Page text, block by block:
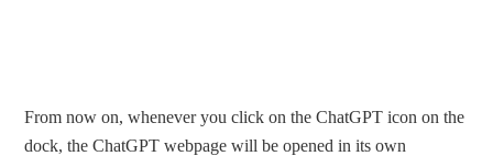
From now on, whenever you click on the ChatGPT icon on the
dock, the ChatGPT webpage will be opened in its own